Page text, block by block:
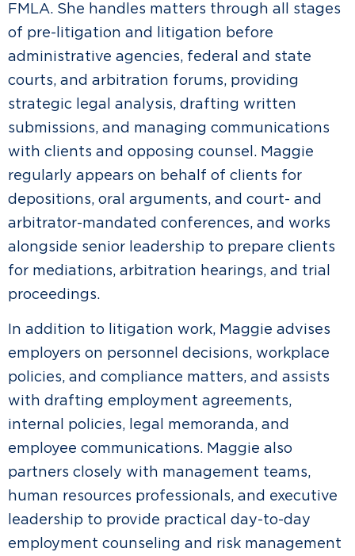
FMLA. She handles matters through all stages
of pre-litigation and litigation before
administrative agencies, federal and state
courts, and arbitration forums, providing
strategic legal analysis, drafting written
submissions, and managing communications
with clients and opposing counsel. Maggie
regularly appears on behalf of clients for
depositions, oral arguments, and court- and
arbitrator-mandated conferences, and works
alongside senior leadership to prepare clients
for mediations, arbitration hearings, and trial
proceedings.
In addition to litigation work, Maggie advises
employers on personnel decisions, workplace
policies, and compliance matters, and assists
with drafting employment agreements,
internal policies, legal memoranda, and
employee communications. Maggie also
partners closely with management teams,
human resources professionals, and executive
leadership to provide practical day-to-day
employment counseling and risk management